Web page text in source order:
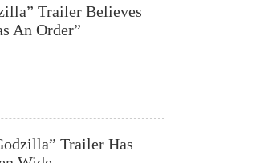
Trailer Believes
An Order”
Trailer Has